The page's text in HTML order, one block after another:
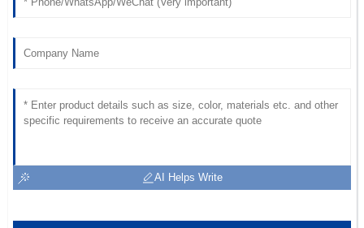
AI Helps Write